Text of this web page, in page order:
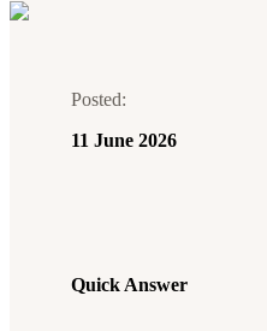
Posted:
11 June 2026
Quick Answer